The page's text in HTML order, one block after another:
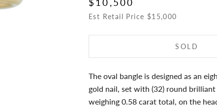
Est Retail Price $15,000
SOLD
The oval bangle is designed as an
gold nail, set with (32) round
weighing 0.58 carat total, on the